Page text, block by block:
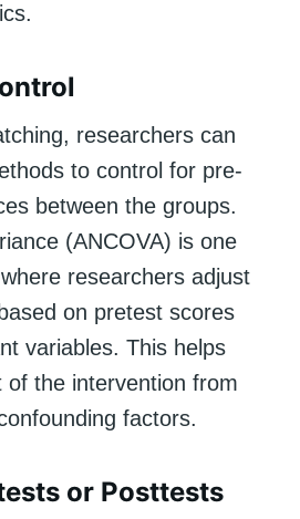
researchers can
to control for pre-
between the groups.
(ANCOVA) is one
researchers adjust
on pretest scores
variables. This helps
of the intervention from
factors.
or Posttests